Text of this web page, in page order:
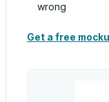
wrong
Get a free